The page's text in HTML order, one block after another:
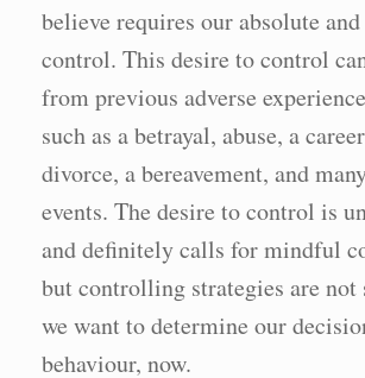
believe requires our absolute
control. This desire to control
from previous adverse
such as a betrayal, abuse, a
divorce, a bereavement, and
events. The desire to control is
and definitely calls for mindful
but controlling strategies are not
we want to determine our
behaviour, now.